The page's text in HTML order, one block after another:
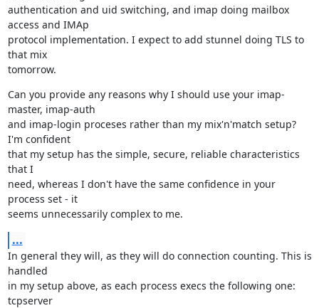
authentication and uid switching, and imap doing mailbox
access and IMAp
protocol implementation. I expect to add stunnel doing TLS to
that mix
tomorrow.
Can you provide any reasons why I should use your imap-
master, imap-auth
and imap-login proceses rather than my mix'n'match setup?
I'm confident
that my setup has the simple, secure, reliable characteristics
that I
need, whereas I don't have the same confidence in your
process set - it
seems unnecessarily complex to me.
...
In general they will, as they will do connection counting. This is
handled
in my setup above, as each process execs the following one:
tcpserver